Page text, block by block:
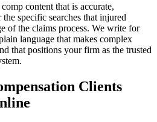
content that is accurate,
specific searches that injured
of the claims process. We write for
language that makes complex
that positions your firm as the trusted
Clients